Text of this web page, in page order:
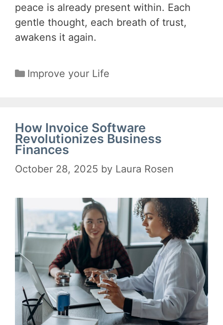
peace is already present within. Each
gentle thought, each breath of trust,
awakens it again.
Categories
Improve your Life
How Invoice Software
Revolutionizes Business
Finances
October 28, 2025 by Laura Rosen